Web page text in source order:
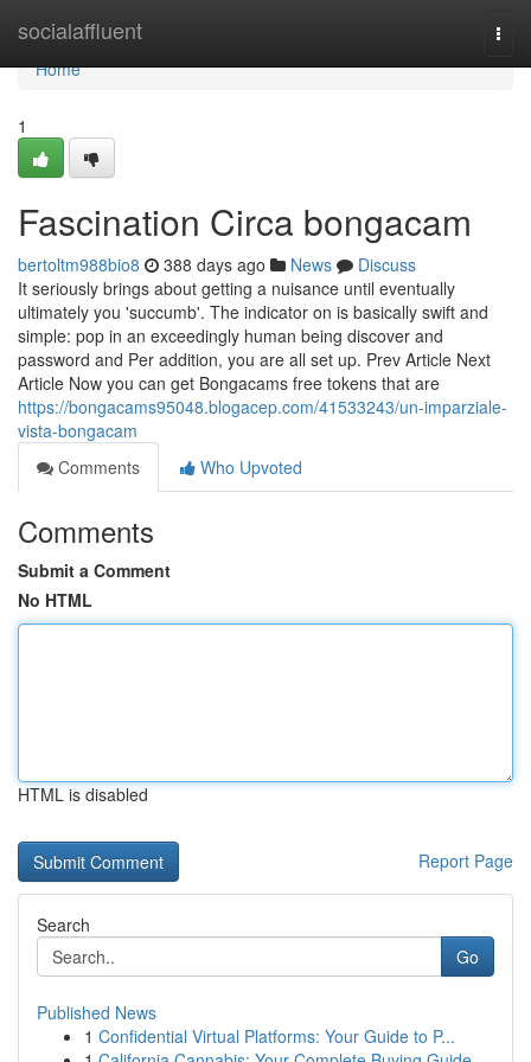
socialaffluent
Home
Home
1
Fascination Circa bongacam
bertoltm988bio8 388 days ago News
Discuss
It seriously brings about getting a nuisance until eventually
ultimately you 'succumb'. The indicator on is basically swift and
simple: pop in an exceedingly human being discover and
password and Per addition, you are all set up. Prev Article Next
Article Now you can get Bongacams free tokens that are
https://bongacams95048.blogacep.com/41533243/un-imparziale-
vista-bongacam
Comments
Who Upvoted
Comments
Submit a Comment
No HTML
HTML is disabled
Report Page
Search
Go
Published News
1 Confidential Virtual Platforms: Your Guide to P...